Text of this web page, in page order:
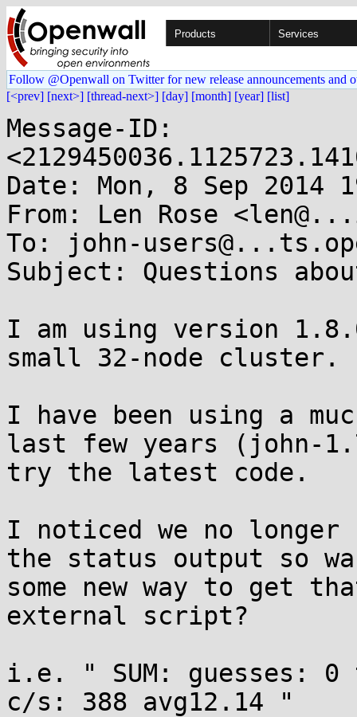
Products Services
Follow @Openwall on Twitter for new release announcements and
[<prev] [next>] [thread-next>] [day] [month] [year] [list]
Message-ID:
Date: Mon, 8 Sep 2014
From: Len Rose
To: john-
Subject: Questions
I am using version
small 32-node cluster.
I have been using a
last few years (john-
try the latest code.
I noticed we no longer
the status output so
some new way to get
external script?
i.e. " SUM: guesses: 0
c/s: 388 avg12.14 "